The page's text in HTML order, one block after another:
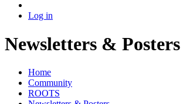
Log in
Newsletters & Posters
Home
Community
ROOTS